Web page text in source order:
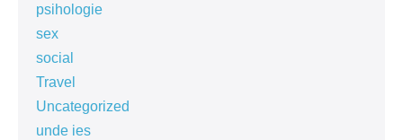
psihologie
sex
social
Travel
Uncategorized
unde ies